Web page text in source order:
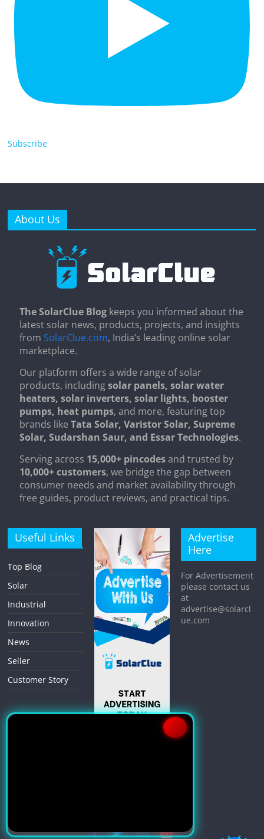
Subscribe
About Us
The SolarClue Blog keeps you informed about the
latest solar news, products, projects, and insights
from SolarClue.com, India’s leading online solar
marketplace.
Our platform offers a wide range of solar
products, includingsolar panels, solar water
heaters, solar inverters, solar lights, booster
pumps, heat pumps, and more, featuring top
brands likeTata Solar, Varistor Solar, Supreme
Solar, Sudarshan Saur, and Essar Technologies.
Serving across 15,000+ pincodesand trusted by
10,000+ customers, we bridge the gap between
consumer needs and market availability through
free guides, product reviews, and practical tips.
Useful Links
Top Blog
Solar
Industrial
Innovation
News
Seller
Customer Story
Advertise
Here
For Advertisement
please contact us
at
advertise@solarcl
ue.com